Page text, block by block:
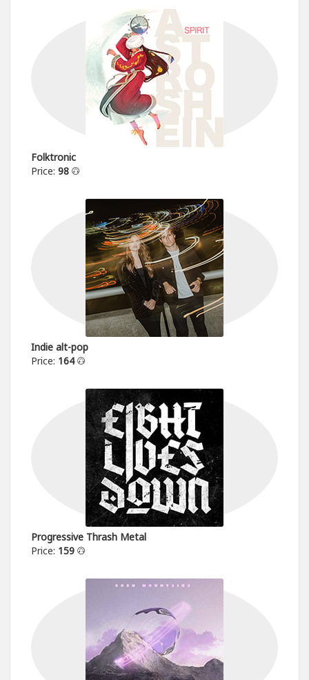
Folktronic
Price: 98
Indie alt-pop
Price: 164
Progressive Thrash Metal
Price: 159